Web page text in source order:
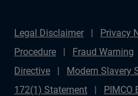
Legal Disclaimer Privacy
Procedure
Fraud Warning
Directive
Modern Slavery
172(1) Statement
PIMCO